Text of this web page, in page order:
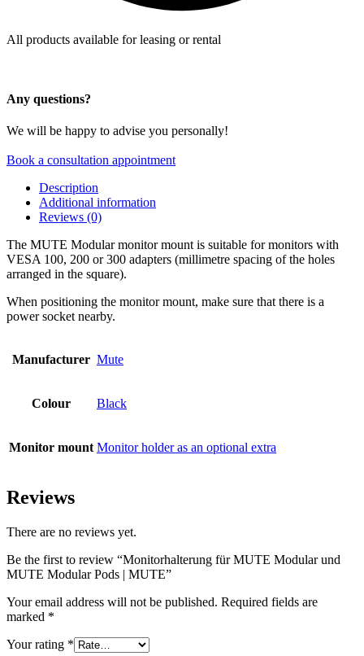
All products available for leasing or rental
Any questions?
We will be happy to advise you personally!
Book a consultation appointment
Description
Additional information
Reviews (0)
The MUTE Modular monitor mount is suitable for monitors with
VESA 100, 200 or 300 adapters (millimetre spacing of the holes
arranged in the square).
When positioning the monitor mount, make sure that there is a
power socket nearby.
Manufacturer Mute
Colour Black
Monitor mount Monitor holder as an optional extra
Reviews
There are no reviews yet.
Be the first to review “Monitorhalterung für MUTE Modular und
MUTE Modular Pods | MUTE”
Your email address will not be published. Required fields are
marked *
Your rating *